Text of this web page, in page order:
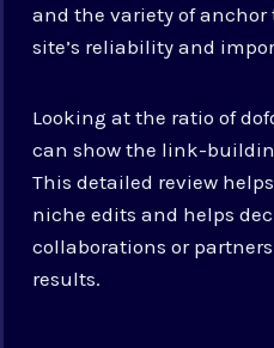
and the variety of anchor
site’s reliability and
Looking at the ratio of
can show the link-
This detailed review
niche edits and helps
collaborations or
results.